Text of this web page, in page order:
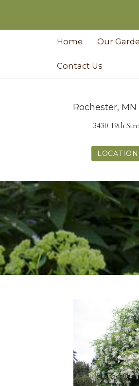
Home Our
Contact Us
Rochester, MN
3430 19th